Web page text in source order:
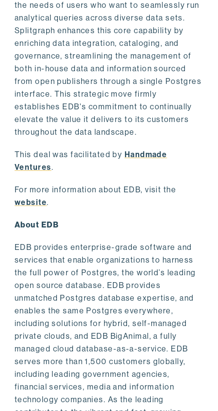
the needs of users who want to seamlessly run
analytical queries across diverse data sets.
Splitgraph enhances this core capability by
enriching data integration, cataloging, and
governance, streamlining the management of
both in-house data and information sourced
from open publishers through a single Postgres
interface. This strategic move firmly
establishes EDB's commitment to continually
elevate the value it delivers to its customers
throughout the data landscape.
This deal was facilitated by Handmade
Ventures.
For more information about EDB, visit the
website.
About EDB
EDB provides enterprise-grade software and
services that enable organizations to harness
the full power of Postgres, the world’s leading
open source database. EDB provides
unmatched Postgres database expertise, and
enables the same Postgres everywhere,
including solutions for hybrid, self-managed
private clouds, and EDB BigAnimal, a fully
managed cloud database-as-a-service. EDB
serves more than 1,500 customers globally,
including leading government agencies,
financial services, media and information
technology companies. As the leading